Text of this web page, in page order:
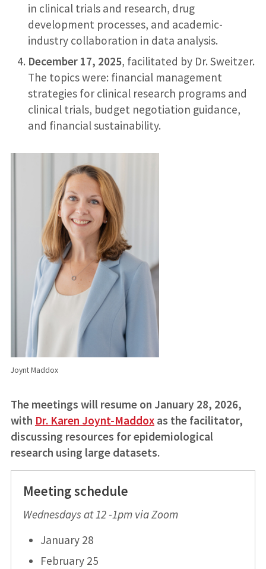
in clinical trials and research, drug
development processes, and academic-
industry collaboration in data analysis.
December 17, 2025, facilitated by Dr. Sweitzer.
The topics were: financial management
strategies for clinical research programs and
clinical trials, budget negotiation guidance,
and financial sustainability.
Joynt Maddox
The meetings will resume on January 28, 2026,
with Dr. Karen Joynt-Maddoxas the facilitator,
discussing resources for epidemiological
research using large datasets.
Meeting schedule
Wednesdays at 12 -1pm via Zoom
January 28
February 25